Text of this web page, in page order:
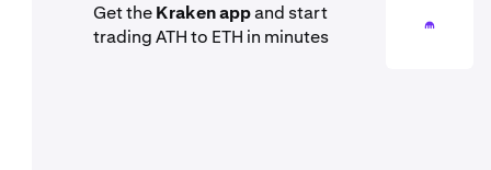
Get theKraken appand start
trading ATH to ETH in minutes